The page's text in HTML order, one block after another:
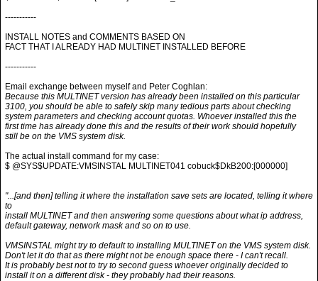
-----------
INSTALL NOTES and COMMENTS BASED ON
FACT THAT I ALREADY HAD MULTINET INSTALLED BEFORE
-----------
Email exchange between myself and Peter Coghlan:
Because this MULTINET version has already been installed on this particular
3100, you should be able to safely skip many tedious parts about checking
system parameters and checking account quotas. Whoever installed this the
first time has already done this and the results of their work should hopefully
still be on the VMS system disk.
The actual install command for my case:
$ @SYS$UPDATE:VMSINSTAL MULTINET041 cobuck$DkB200:[000000]
"...[and then] telling it where the installation save sets are located, telling it where
to
install MULTINET and then answering some questions about what ip address,
default gateway, network mask and so on to use.
VMSINSTAL might try to default to installing MULTINET on the VMS system disk.
Don't let it do that as there might not be enough space there - I can't recall.
It is probably best not to try to second guess whoever originally decided to
install it on a different disk - they probably had their reasons.